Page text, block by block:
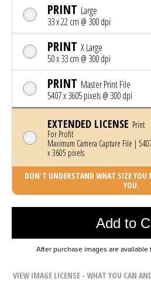
PRINT Large
33 x 22 cm @ 300 dpi
PRINT X Large
50 x 33 cm @ 300 dpi
PRINT Master Print File
5407 x 3605 pixels @ 300 dpi
EXTENDED LICENSE Print
For Profit
Maximum Camera Capture File |
x 3605 pixels
DON'T UNDERSTAND WHAT SIZE YOU
YOU.
Add to
Photo was
After purchase images are
VIEW IMAGE LICENSE - WHAT YOU CAN